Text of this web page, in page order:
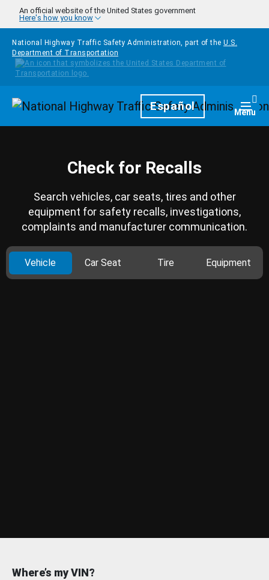
Skip to main content
An official website of the United States government
Here's how you know
National Highway Traffic Safety Administration, part of the U.S.
Department of Transportation
HomepageEspañol Menu
Check for Recalls
Search vehicles, car seats, tires and other
equipment for safety recalls, investigations,
complaints and manufacturer communication.
Vehicle Car Seat Tire Equipment
Where’s my VIN?